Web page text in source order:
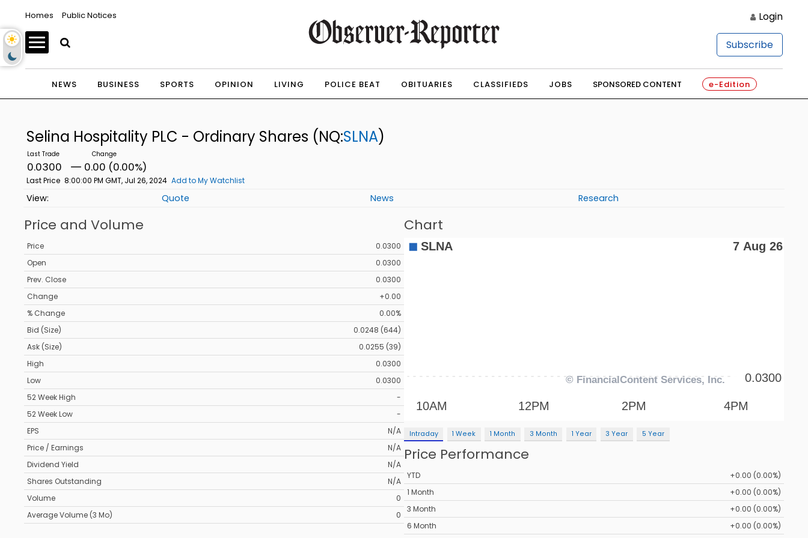
Homes Public Notices Login
Subscribe
NEWS BUSINESS SPORTS OPINION LIVING POLICE BEAT OBITUARIES CLASSIFIEDS JOBS SPONSORED CONTENT e-Edition
Selina Hospitality PLC - Ordinary Shares (NQ:SLNA)
0.0300 0.00 (0.00%)
Last Price 8:00:00 PM GMT, Jul 26, 2024 Add to My Watchlist
Quote News Research
Price and Volume
Price
0.0300
Open
0.0300
Prev. Close
0.0300
Change
+0.00
% Change
0.00%
Bid (Size)
0.0248 (644)
Ask (Size)
0.0255 (39)
High
0.0300
Low
0.0300
52 Week High
-
52 Week Low
-
EPS
N/A
Price / Earnings
N/A
Dividend Yield
N/A
Shares Outstanding
N/A
Volume
0
Average Volume (3 Mo)
0
Chart
Intraday 1 Week 1 Month 3 Month 1 Year 3 Year 5 Year
Price Performance
YTD
+0.00 (0.00%)
1 Month
+0.00 (0.00%)
3 Month
+0.00 (0.00%)
6 Month
+0.00 (0.00%)